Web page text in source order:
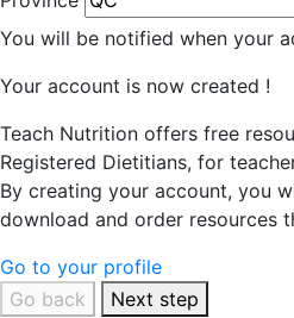
You will be notified when your
Your account is now created !
Teach Nutrition offers free
Registered Dietitians, for
By creating your account, you
download and order resources
Go to your profile
Go back
Next step